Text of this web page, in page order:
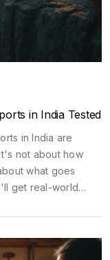
in India Tested
in India are
not about how
what goes
get real-world
leave athletes
which sport really
read on.